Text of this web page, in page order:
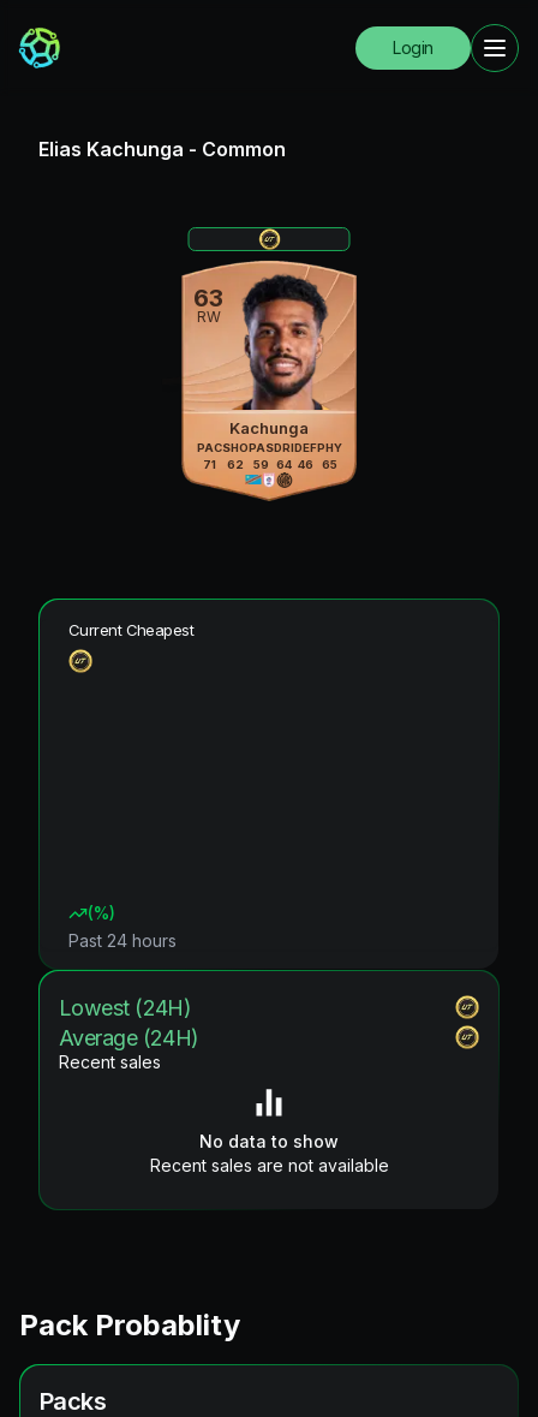
Login
Elias Kachunga - Common
63
RW
Kachunga
PAC
71
SHO
62
PAS
59
DRI
64
DEF
46
PHY
65
Current Cheapest
(%)
Past 24 hours
Lowest (24H)
Average (24H)
Recent sales
No data to show
Recent sales are not available
Pack Probablity
Packs